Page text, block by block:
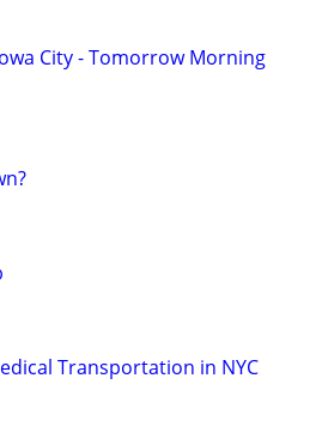
City - Tomorrow Morning
Transportation in NYC